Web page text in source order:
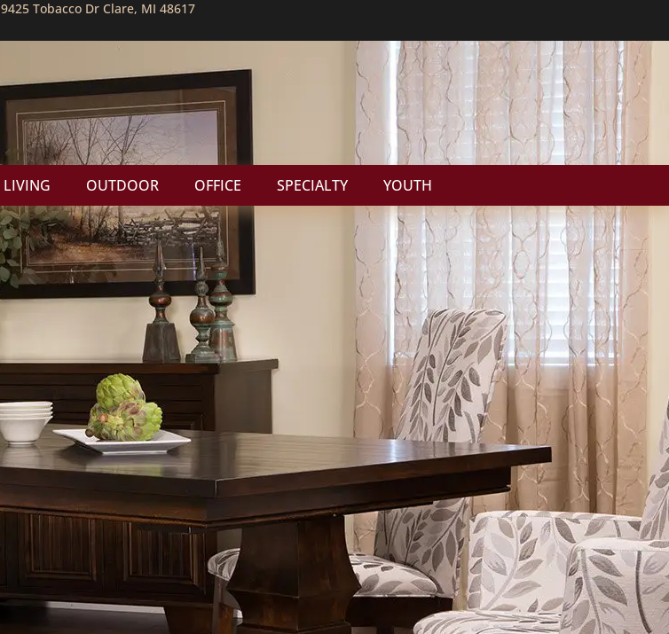
9425 Tobacco Dr Clare, MI 48617
LIVING OUTDOOR OFFICE SPECIALTY YOUTH